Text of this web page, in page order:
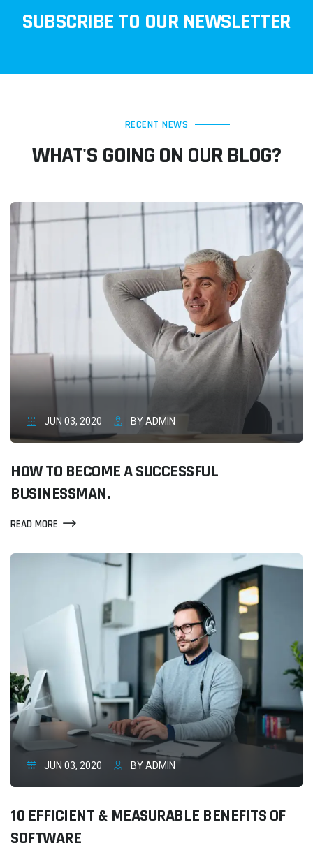
SUBSCRIBE TO OUR NEWSLETTER
RECENT NEWS
WHAT'S GOING ON OUR BLOG?
JUN 03, 2020 BY ADMIN
HOW TO BECOME A SUCCESSFUL
BUSINESSMAN.
READ MORE
JUN 03, 2020 BY ADMIN
10 EFFICIENT & MEASURABLE BENEFITS OF
SOFTWARE